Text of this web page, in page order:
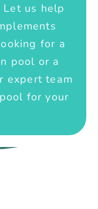
us help
for a
pool or a
expert team
for your